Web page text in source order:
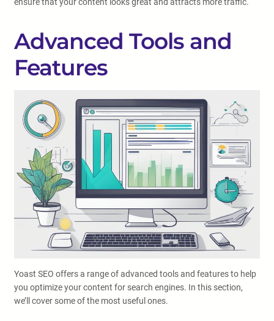
Advanced Tools and
Features
Yoast SEO offers a range of advanced tools and features to help
you optimize your content for search engines. In this section,
we’ll cover some of the most useful ones.